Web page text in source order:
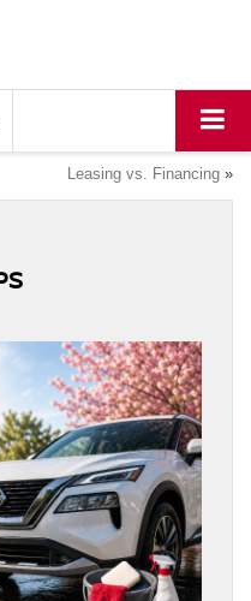
Leasing vs. Financing »